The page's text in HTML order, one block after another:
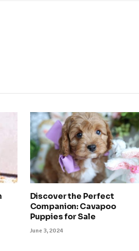
Discover the Perfect
Companion: Cavapoo
Puppies for Sale
June 3, 2024